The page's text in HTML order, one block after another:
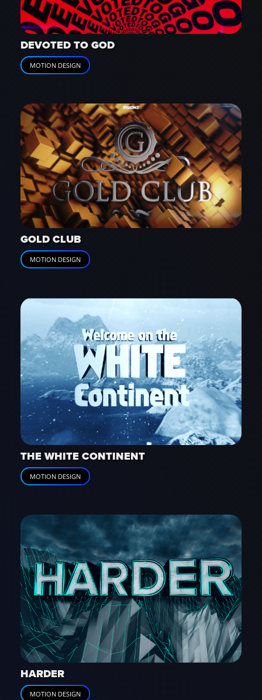
DEVOTED TO GOD
MOTION DESIGN
GOLD CLUB
MOTION DESIGN
THE WHITE CONTINENT
MOTION DESIGN
HARDER
MOTION DESIGN